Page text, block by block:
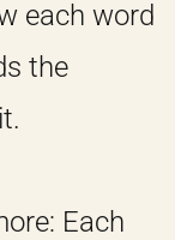
each word
the
Each